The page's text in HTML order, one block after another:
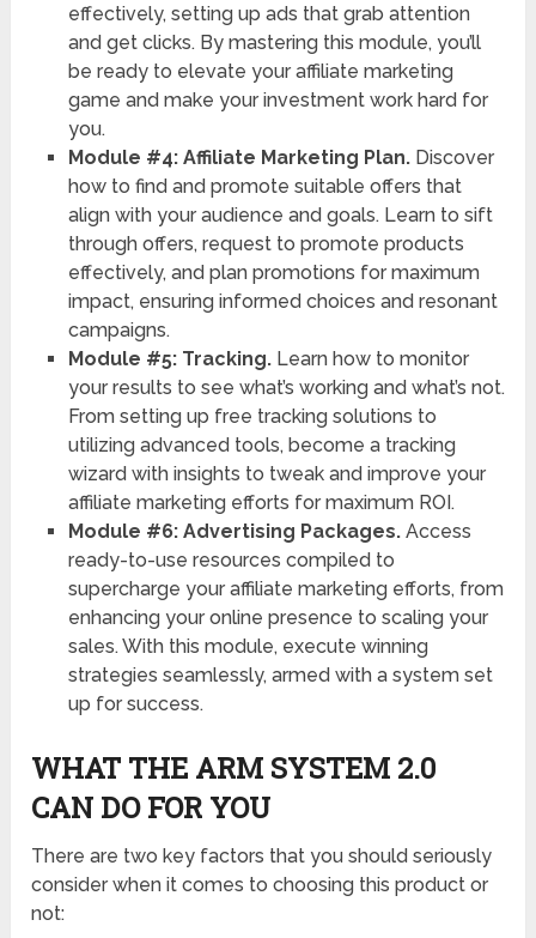
effectively, setting up ads that grab attention
and get clicks. By mastering this module, you’ll
be ready to elevate your affiliate marketing
game and make your investment work hard for
you.
Module #4: Affiliate Marketing Plan. Discover
how to find and promote suitable offers that
align with your audience and goals. Learn to sift
through offers, request to promote products
effectively, and plan promotions for maximum
impact, ensuring informed choices and resonant
campaigns.
Module #5: Tracking. Learn how to monitor
your results to see what’s working and what’s not.
From setting up free tracking solutions to
utilizing advanced tools, become a tracking
wizard with insights to tweak and improve your
affiliate marketing efforts for maximum ROI.
Module #6: Advertising Packages. Access
ready-to-use resources compiled to
supercharge your affiliate marketing efforts, from
enhancing your online presence to scaling your
sales. With this module, execute winning
strategies seamlessly, armed with a system set
up for success.
WHAT THE ARM SYSTEM 2.0
CAN DO FOR YOU
There are two key factors that you should seriously
consider when it comes to choosing this product or
not: